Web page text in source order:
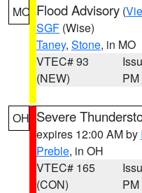
MO Flood Advisory (
SGF (Wise)
Taney, Stone, in MO
VTEC# 93
(NEW)
PM
OH Severe
expires 12:00 AM by
Preble, in OH
VTEC# 165
(CON)
PM